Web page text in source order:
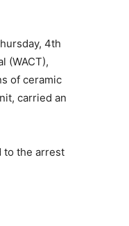
4th
(WACT),
of ceramic
carried an
to the arrest